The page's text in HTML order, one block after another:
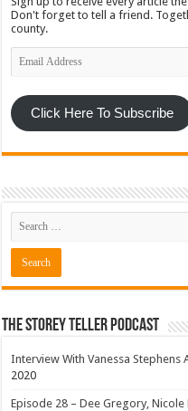
Don't forget to tell a friend.
county.
Email
Address
Click Here To Subscribe
The Storey Teller Podcast
Interview With Vanessa Stephens
2020
Episode 28 – Dee Gregory, Nicole